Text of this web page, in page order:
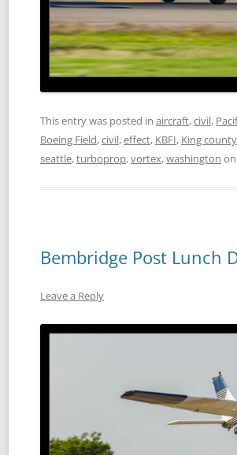
This entry was posted in aircraft,civil,
Boeing Field,civil,effect, KBFI, King
seattle,turboprop,vortex,washington on
Bembridge Post Lunch
Leave a Reply